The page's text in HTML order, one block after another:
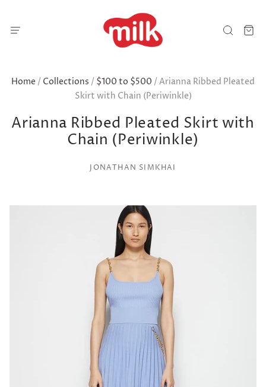
Home / Collections / $100 to $500 /Arianna Ribbed Pleated
Skirt with Chain (Periwinkle)
Arianna Ribbed Pleated Skirt with
Chain (Periwinkle)
JONATHAN SIMKHAI